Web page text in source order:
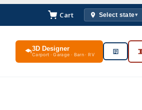
Cart Select state▾
3D Designer
Carport · Garage · Barn · RV